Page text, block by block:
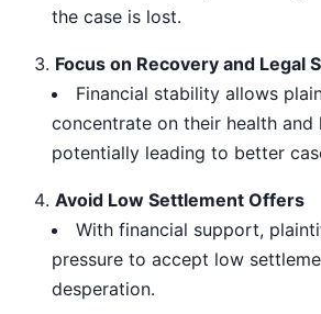
the case is lost.
Focus on Recovery and Legal
Financial stability allows
concentrate on their health and
potentially leading to better
Avoid Low Settlement Offers
With financial support,
pressure to accept low
desperation.